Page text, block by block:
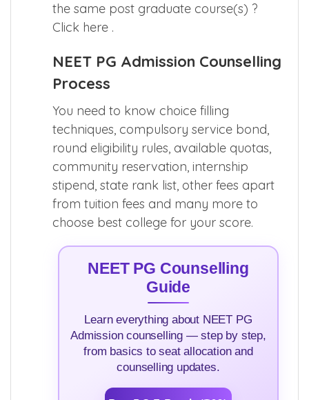
the same post graduate course(s) ?
Click here .
NEET PG Admission Counselling
Process
You need to know choice filling
techniques, compulsory service bond,
round eligibility rules, available quotas,
community reservation, internship
stipend, state rank list, other fees apart
from tuition fees and many more to
choose best college for your score.
NEET PG Counselling
Guide
Learn everything about NEET PG
Admission counselling — step by step,
from basics to seat allocation and
counselling updates.